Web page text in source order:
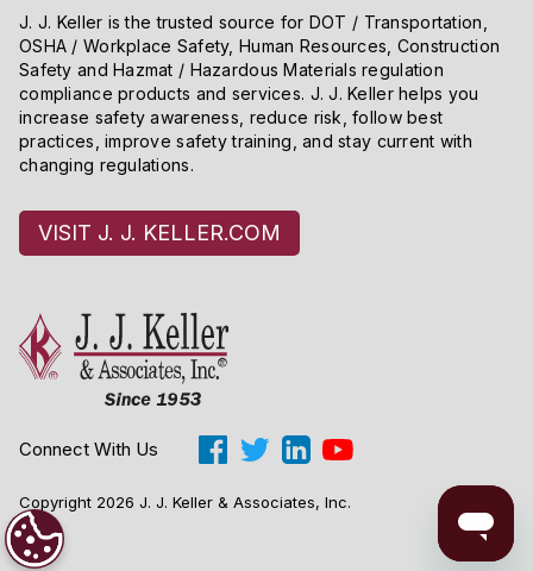
J. J. Keller is the trusted source for DOT / Transportation,
OSHA / Workplace Safety, Human Resources, Construction
Safety and Hazmat / Hazardous Materials regulation
compliance products and services. J. J. Keller helps you
increase safety awareness, reduce risk, follow best
practices, improve safety training, and stay current with
changing regulations.
VISIT J. J. KELLER.COM
Connect With Us
Copyright 2026 J. J. Keller & Associates, Inc.